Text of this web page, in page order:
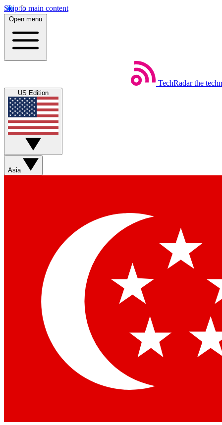
Skip to main content
Open menu
TechRadar the
US Edition
Asia